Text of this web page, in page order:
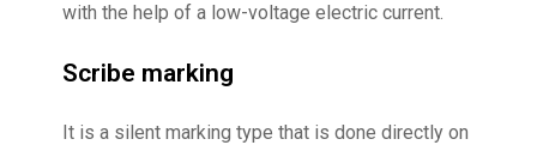
with the help of a low-voltage electric current.
Scribe marking
It is a silent marking type that is done directly on